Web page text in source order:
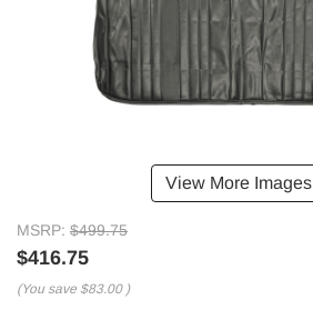
View More Images
MSRP: $499.75
$416.75
(You save $83.00 )